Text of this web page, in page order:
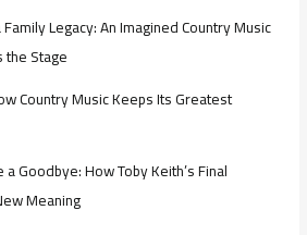
Legacy: An Imagined Country Music
the Stage
Country Music Keeps Its Greatest
Goodbye: How Toby Keith’s Final
Meaning